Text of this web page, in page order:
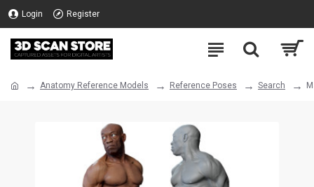
Login Register
Anatomy Reference Models Reference Poses Search